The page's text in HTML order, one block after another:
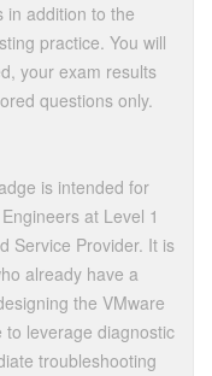
in addition to the
practice. You will
your exam results
questions only.
is intended for
at Level 1
Service Provider. It is
already have a
the VMware
to leverage diagnostic
troubleshooting